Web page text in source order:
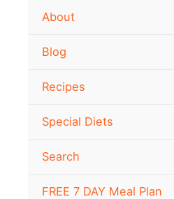
About
Blog
Recipes
Special Diets
Search
FREE 7 DAY Meal Plan